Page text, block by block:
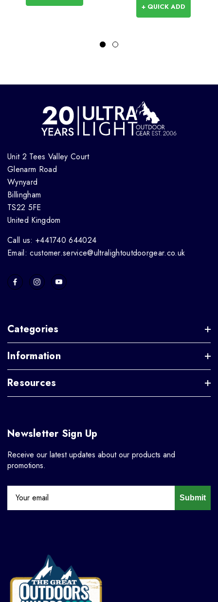
+ QUICK ADD
Unit 2 Tees Valley Court
Glenarm Road
Wynyard
Billingham
TS22 5FE
United Kingdom
Call us: +441740 644024
Email: customer.service@ultralightoutdoorgear.co.uk
Categories
Information
Resources
Newsletter Sign Up
Receive our latest updates about our products and
promotions.
Submit